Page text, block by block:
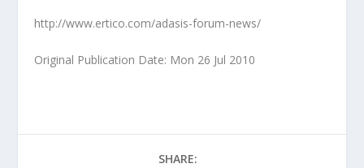
http://www.ertico.com/adasis-forum-news/
Original Publication Date: Mon 26 Jul 2010
SHARE: